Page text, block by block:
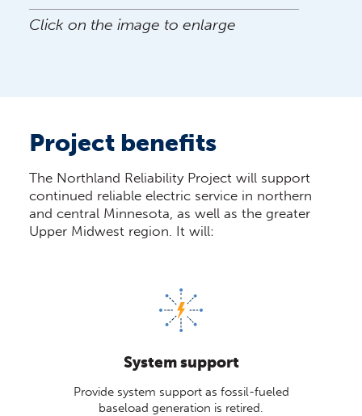
Click on the image to enlarge
Project benefits
The Northland Reliability Project will support
continued reliable electric service in northern
and central Minnesota, as well as the greater
Upper Midwest region. It will:
System support
Provide system support as fossil-fueled
baseload generation is retired.